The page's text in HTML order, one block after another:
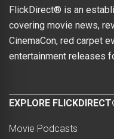
FlickDirect® is an
covering movie news,
CinemaCon, red carpet
entertainment releases
EXPLORE
Movie Podcasts